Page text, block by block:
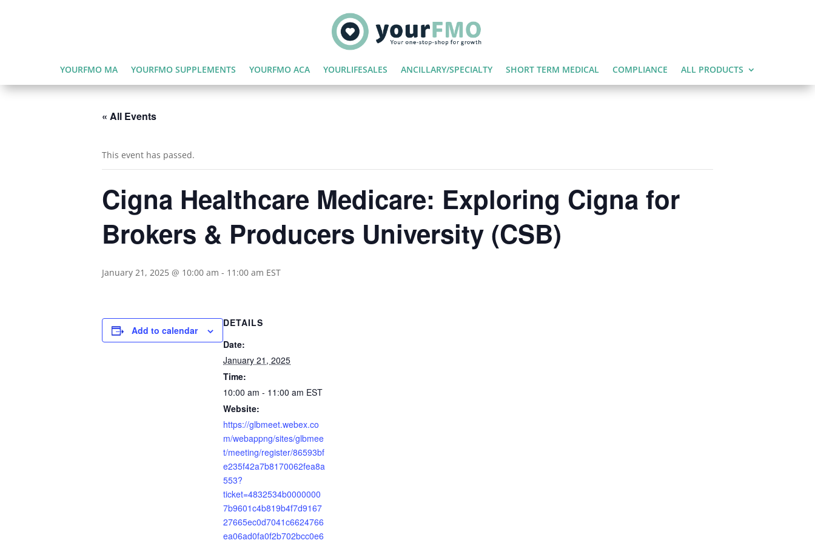
YOURFMO MA YOURFMO SUPPLEMENTS YOURFMO ACA YOURLIFESALES ANCILLARY/SPECIALTY SHORT TERM MEDICAL COMPLIANCE ALL PRODUCTS
« All Events
This event has passed.
Cigna Healthcare Medicare: Exploring Cigna for
Brokers & Producers University (CSB)
January 21, 2025 @ 10:00 am - 11:00 am EST
Add to calendar
DETAILS
Date:
January 21, 2025
Time:
10:00 am - 11:00 am EST
Website:
https://glbmeet.webex.co
m/webappng/sites/glbmee
t/meeting/register/86593bf
e235f42a7b8170062fea8a
553?
ticket=4832534b0000000
7b9601c4b819b4f7d9167
27665ec0d7041c6624766
ea06ad0fa0f2b702bcc0e6